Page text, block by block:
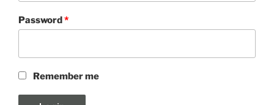
Password*
Remember me